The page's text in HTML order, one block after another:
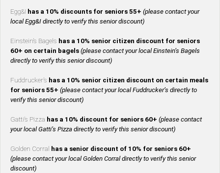
Egg&I has a 10% discounts for seniors 55+ (please contact your
local Egg&I directly to verify this senior discount)
Einstein’s Bagels has a 10% senior citizen discount for seniors
60+ on certain bagels (please contact your local Einstein’s Bagels
directly to verify this senior discount)
Fuddrucker’s has a 10% senior citizen discount on certain meals
for seniors 55+ (please contact your local Fuddrucker’s directly to
verify this senior discount)
Gatti’s Pizza has a 10% discount for seniors 60+ (please contact
your local Gatti’s Pizza directly to verify this senior discount)
Golden Corral has a senior discount of 10% for seniors 60+
(please contact your local Golden Corral directly to verify this senior
discount)